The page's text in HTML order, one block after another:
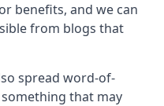
benefits, and we can
from blogs that
spread word-of-
that may